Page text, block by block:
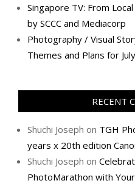
Singapore TV: From
by SCCC and Mediacorp
Photography / Visual
Themes and Plans for
RECENT
Shuchi Joseph on TGH
years x 20th edition
Shuchi Joseph on
PhotoMarathon with